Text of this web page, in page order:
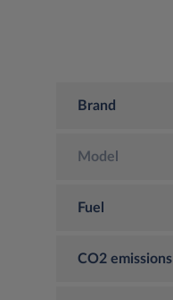
Brand
Model
Fuel
CO2 emissions